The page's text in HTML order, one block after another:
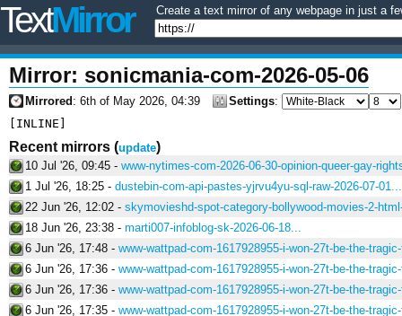
TextMirror Create a text mirror of any webpage in just a
Mirror: sonicmania-com-2026-05-06
Mirrored : 6th of May 2026, 04:39 Settings:
Recent mirrors (update)
10 Jul '26, 09:45 - www-nytimes-com-2026-06-30-opinion-queer-gay-
1 Jul '26, 18:25 - dustebin-com-api-pastes-yjrvu4yu-sql-raw-2026-07-01...
22 Jun '26, 12:02 - skymovieshd-spot-category-bollywood-movies-2-
18 Jun '26, 23:38 - marti007-infoblog-sk-2026-06-18...
6 Jun '26, 17:48 - www-wattpad-com-1617928955-i-won-27t-be-the-
6 Jun '26, 17:36 - www-wattpad-com-1617928955-i-won-27t-be-the-
6 Jun '26, 17:36 - www-wattpad-com-1617928955-i-won-27t-be-the-
6 Jun '26, 17:35 - www-wattpad-com-1617928955-i-won-27t-be-the-